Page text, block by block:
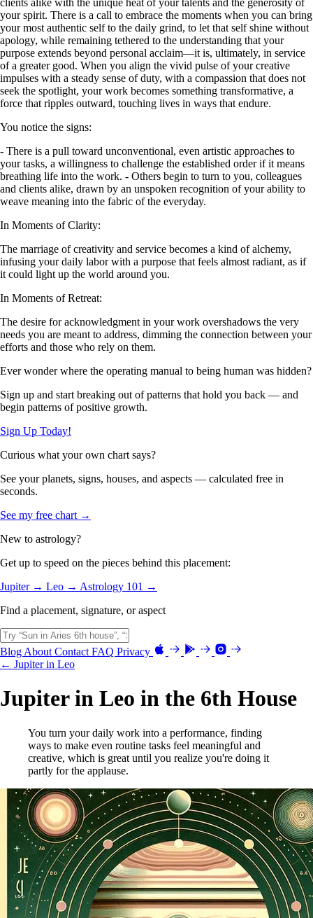
your spirit. There is a call to embrace the moments when you can bring
your most authentic self to the daily grind, to let that self shine without
apology, while remaining tethered to the understanding that your
purpose extends beyond personal acclaim—it is, ultimately, in service
of a greater good. When you align the vivid pulse of your creative
impulses with a steady sense of duty, with a compassion that does not
seek the spotlight, your work becomes something transformative, a
force that ripples outward, touching lives in ways that endure.
You notice the signs:
- There is a pull toward unconventional, even artistic approaches to
your tasks, a willingness to challenge the established order if it means
breathing life into the work. - Others begin to turn to you, colleagues
and clients alike, drawn by an unspoken recognition of your ability to
weave meaning into the fabric of the everyday.
In Moments of Clarity:
The marriage of creativity and service becomes a kind of alchemy,
infusing your daily labor with a purpose that feels almost radiant, as if
it could light up the world around you.
In Moments of Retreat:
The desire for acknowledgment in your work overshadows the very
needs you are meant to address, dimming the connection between your
efforts and those who rely on them.
Ever wonder where the operating manual to being human was hidden?
Sign up and start breaking out of patterns that hold you back — and
begin patterns of positive growth.
Sign Up Today!
Curious what your own chart says?
See your planets, signs, houses, and aspects — calculated free in
seconds.
See my free chart →
New to astrology?
Get up to speed on the pieces behind this placement:
Jupiter → Leo → Astrology 101 →
Find a placement, signature, or aspect
Blog About Contact FAQ Privacy
← Jupiter in Leo
Jupiter in Leo in the 6th House
You turn your daily work into a performance, finding
ways to make even routine tasks feel meaningful and
creative, which is great until you realize you're doing it
partly for the applause.